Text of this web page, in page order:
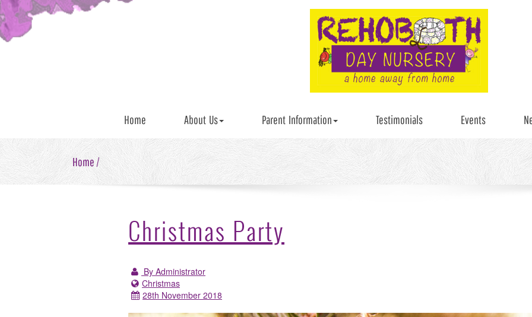
Home About Us Parent Information Testimonials Events
Home /
Christmas Party
By Administrator
Christmas
28th November 2018